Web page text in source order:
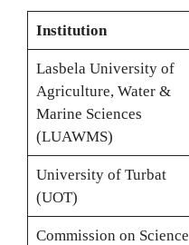
Institution
Lasbela University of
Agriculture, Water &
Marine Sciences
(LUAWMS)
University of Turbat
(UOT)
Commission on Science